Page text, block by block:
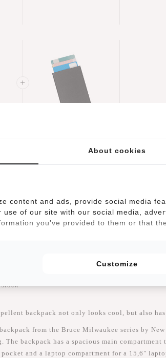
Card Protection -
Black
backpack not only looks cool, but also
from the Bruce Milwaukee series by
The backpack has a spacious main
and a laptop compartment for a 15,6"
About cookies
content and ads, provide social media
use of our site with our social media,
you've provided to them or that
Customize